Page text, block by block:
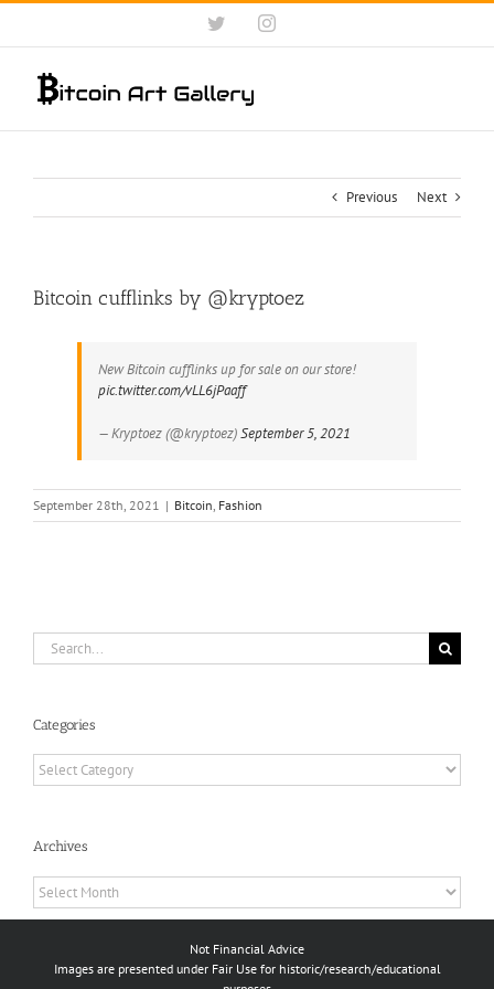
Skip
content
TwitterInstagram
Previous Next
Bitcoin cufflinks by @kryptoez
New Bitcoin cufflinks up for sale on our store!
pic.twitter.com/vLL6jPaaff
— Kryptoez (@kryptoez)September 5, 2021
September 28th, 2021 | Bitcoin, Fashion
Search
for:
Categories
Categories
Archives
Archives
Not Financial Advice
Images are presented under Fair Use for historic/research/educational